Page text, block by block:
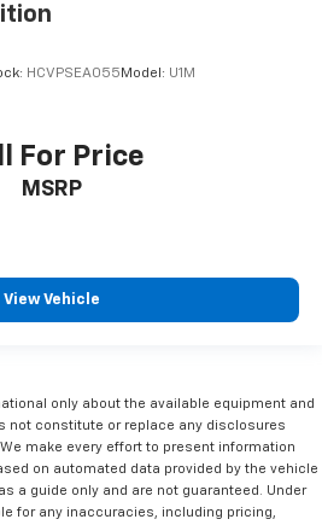
HCVPSEA055 Model: U1M
For Price
MSRP
View Vehicle
only about the available equipment and
not constitute or replace any disclosures
make every effort to present information
on automated data provided by the vehicle
a guide only and are not guaranteed. Under
for any inaccuracies, including pricing,